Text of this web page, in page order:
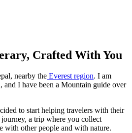
Crafted With You
nearby the Everest region. I am
and I have been a Mountain guide over
to start helping travelers with their
a trip where you collect
with other people and with nature.